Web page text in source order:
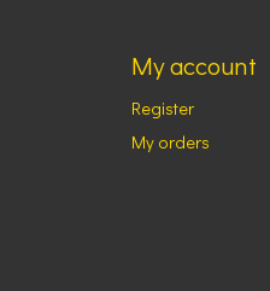
My account
Register
My orders